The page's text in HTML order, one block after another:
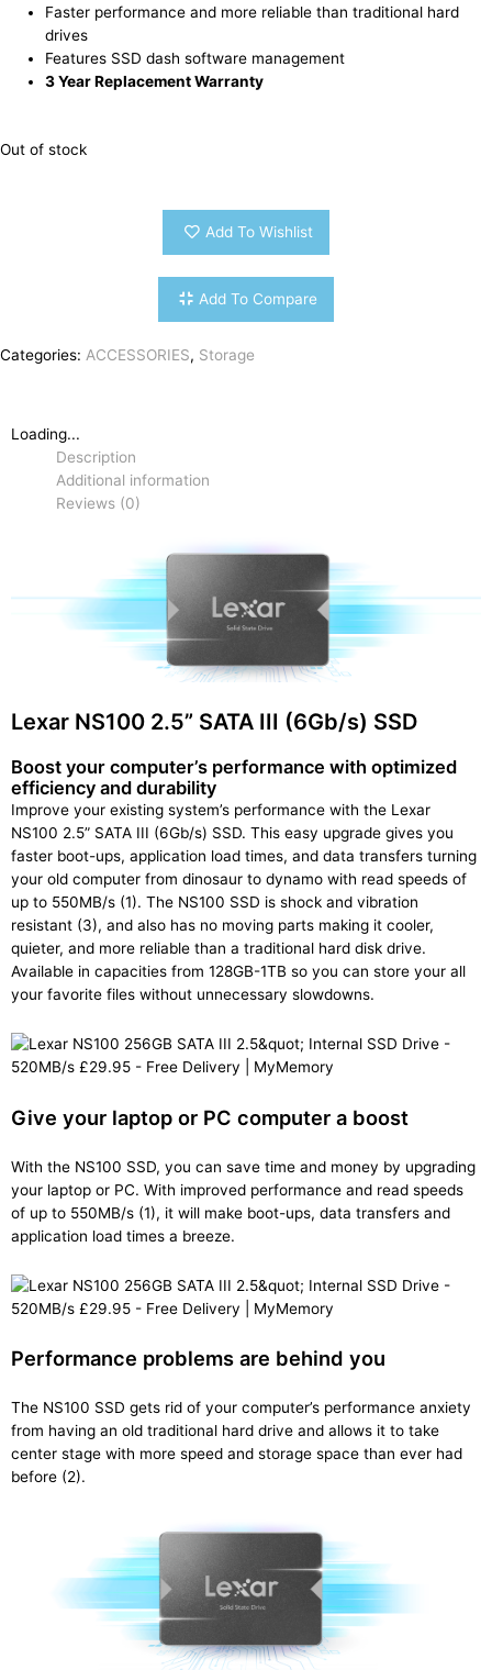
Faster performance and more reliable than traditional hard
drives
Features SSD dash software management
3 Year Replacement Warranty
Out of stock
Add To Wishlist
Add To Compare
Categories: ACCESSORIES, Storage
Loading...
Description
Additional information
Reviews (0)
Lexar NS100 2.5” SATA III (6Gb/s) SSD
Boost your computer’s performance with optimized
efficiency and durability
Improve your existing system’s performance with the Lexar
NS100 2.5” SATA III (6Gb/s) SSD. This easy upgrade gives you
faster boot-ups, application load times, and data transfers turning
your old computer from dinosaur to dynamo with read speeds of
up to 550MB/s (1). The NS100 SSD is shock and vibration
resistant (3), and also has no moving parts making it cooler,
quieter, and more reliable than a traditional hard disk drive.
Available in capacities from 128GB-1TB so you can store your all
your favorite files without unnecessary slowdowns.
Give your laptop or PC computer a boost
With the NS100 SSD, you can save time and money by upgrading
your laptop or PC. With improved performance and read speeds
of up to 550MB/s (1), it will make boot-ups, data transfers and
application load times a breeze.
Performance problems are behind you
The NS100 SSD gets rid of your computer’s performance anxiety
from having an old traditional hard drive and allows it to take
center stage with more speed and storage space than ever had
before (2).